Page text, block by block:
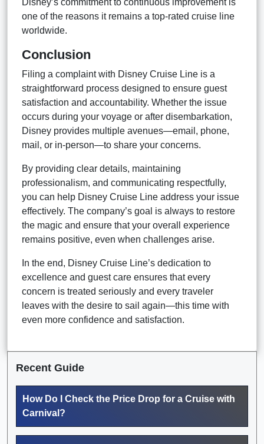
one of the reasons it remains a top-rated cruise line
worldwide.
Conclusion
Filing a complaint with Disney Cruise Line is a
straightforward process designed to ensure guest
satisfaction and accountability. Whether the issue
occurs during your voyage or after disembarkation,
Disney provides multiple avenues—email, phone,
mail, or in-person—to share your concerns.
By providing clear details, maintaining
professionalism, and communicating respectfully,
you can help Disney Cruise Line address your issue
effectively. The company’s goal is always to restore
the magic and ensure that your overall experience
remains positive, even when challenges arise.
In the end, Disney Cruise Line’s dedication to
excellence and guest care ensures that every
concern is treated seriously and every traveler
leaves with the desire to sail again—this time with
even more confidence and satisfaction.
Recent Guide
How Do I Check the Price Drop for a Cruise with
Carnival?